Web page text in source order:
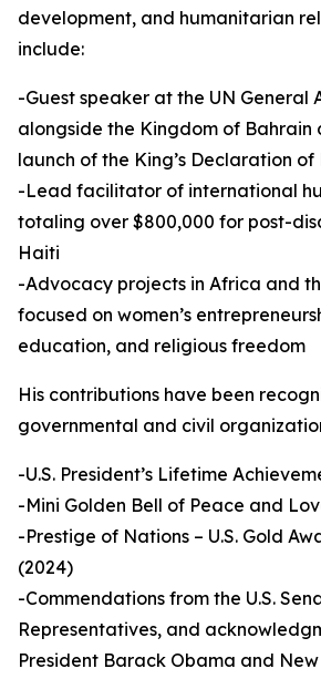
development, and humanitarian
include:
-Guest speaker at the UN General
alongside the Kingdom of Bahrain
launch of the King’s Declaration of
-Lead facilitator of international
totaling over $800,000 for post-
Haiti
-Advocacy projects in Africa and
focused on women’s
education, and religious freedom
His contributions have been
governmental and civil
-U.S. President’s Lifetime
-Mini Golden Bell of Peace and
-Prestige of Nations – U.S. Gold
(2024)
-Commendations from the U.S.
Representatives, and
President Barack Obama and